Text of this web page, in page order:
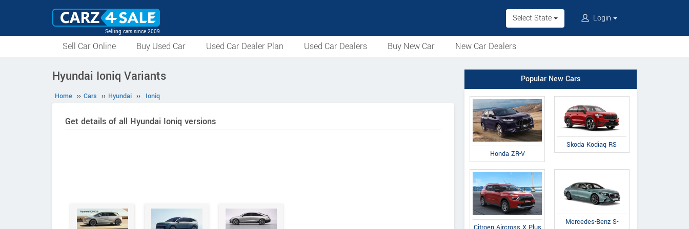
Selling cars since 2009
Select State Login
Sell Car Online Buy Used Car Used Car Dealer Plan Used Car Dealers Buy New Car New Car Dealers
Hyundai Ioniq Variants
Home ›› Cars ›› Hyundai ›› Ioniq
Get details of all Hyundai Ioniq versions
Popular New Cars
Honda ZR-V
Skoda Kodiaq RS
Mercedes-Benz S-